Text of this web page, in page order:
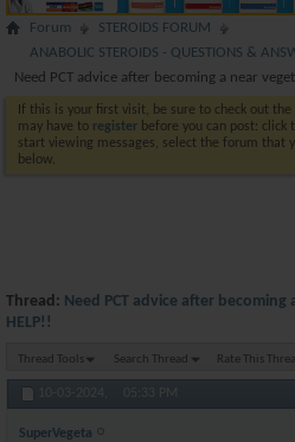
Forum
STEROIDS FORUM
ANABOLIC STEROIDS - QUESTIONS &
Need PCT advice after becoming a near
If this is your first visit, be sure to check out the
may have to register before you can post: click
start viewing messages, select the forum that
below.
Thread: Need PCT advice after
HELP!!
Thread Tools Search Thread Rate This
10-03-2024, 05:33 PM
SuperVegeta